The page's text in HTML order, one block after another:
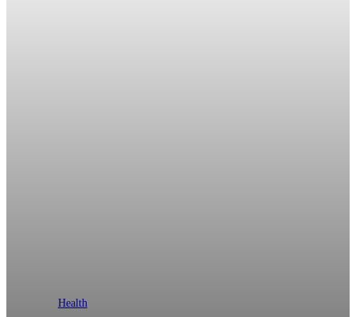
Health